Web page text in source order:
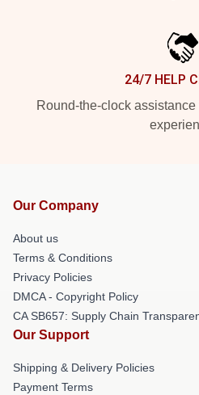
24/7 HELP
Round-the-clock
Our Company
About us
Terms & Conditions
Privacy Policies
DMCA - Copyright Policy
CA SB657: Supply Chain
Our Support
Shipping & Delivery Policies
Payment Terms